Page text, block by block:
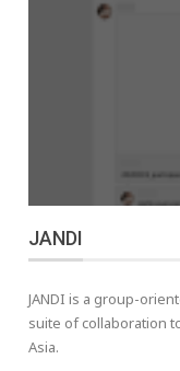
JANDI
JANDI is a group-
suite of collaboration
Asia.